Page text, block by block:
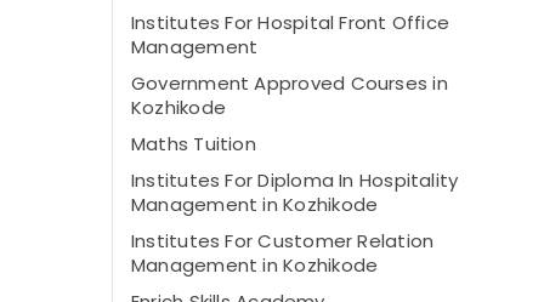
Institutes For Hospital Front Office
Management
Government Approved Courses in
Kozhikode
Maths Tuition
Institutes For Diploma In Hospitality
Management in Kozhikode
Institutes For Customer Relation
Management in Kozhikode